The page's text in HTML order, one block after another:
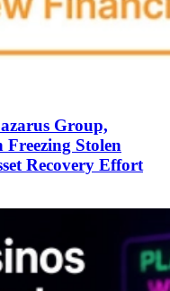
Group,
Stolen
Recovery Effort